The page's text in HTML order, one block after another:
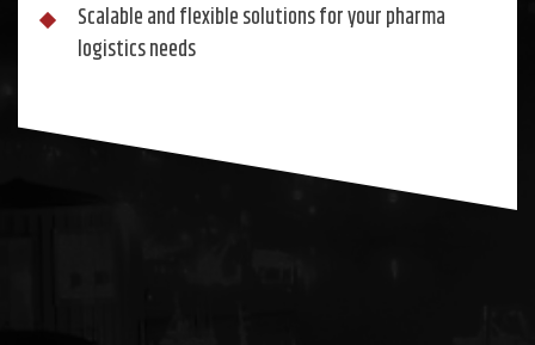
Scalable and flexible solutions for your pharma
logistics needs